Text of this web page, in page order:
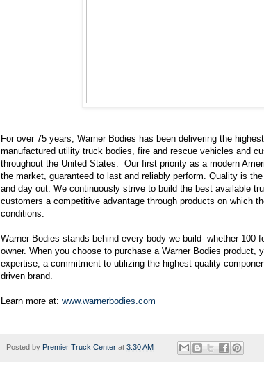
For over 75 years, Warner Bodies has been delivering the
manufactured utility truck bodies, fire and rescue vehicles and
throughout the United States. Our first priority as a modern
the market, guaranteed to last and reliably perform. Quality is
and day out. We continuously strive to build the best available
customers a competitive advantage through products on which
conditions.
Warner Bodies stands behind every body we build- whether 100
owner. When you choose to purchase a Warner Bodies product,
expertise, a commitment to utilizing the highest quality
driven brand.
Learn more at: www.warnerbodies.com
Posted by Premier Truck Center at 3:30 AM